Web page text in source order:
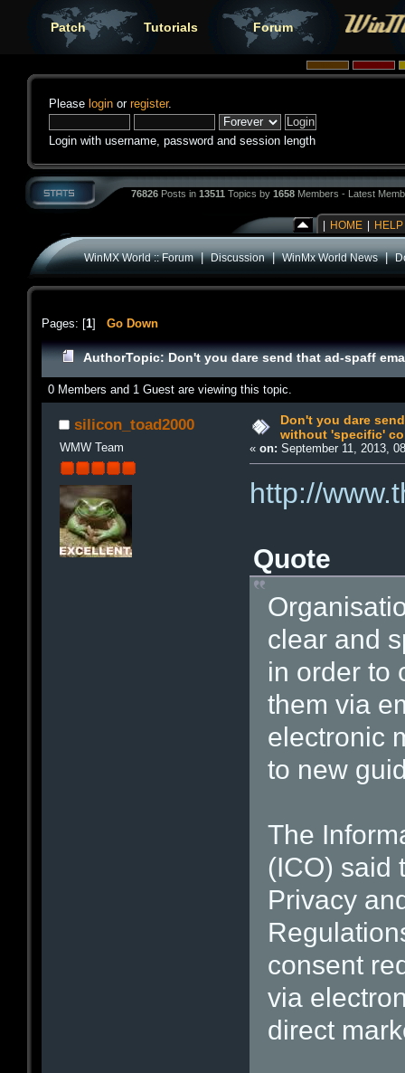
Patch Tutorials Forum
Please login or register.
Login with username, password and session length
76826 Posts in 13511 Topics by 1658 Members - Latest
HOME HELP
WinMX World :: Forum|Discussion|WinMx World News|
Pages: [1] Go Down
AuthorTopic: Don't you dare send that ad-spaff
0 Members and 1 Guest are viewing this topic.
silicon_toad2000
WMW Team
Don't you dare
without 'specific'
«on: September 11, 2013,
http://
Quote
clear and
in order to
them via
electronic
to new
The
(ICO) said
Privacy
consent
via
direct